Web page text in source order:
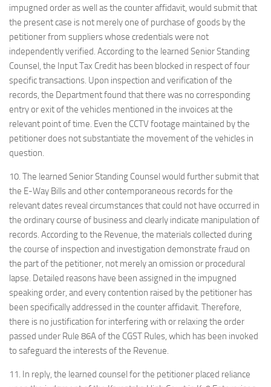
impugned order as well as the counter affidavit, would submit that
the present case is not merely one of purchase of goods by the
petitioner from suppliers whose credentials were not
independently verified. According to the learned Senior Standing
Counsel, the Input Tax Credit has been blocked in respect of four
specific transactions. Upon inspection and verification of the
records, the Department found that there was no corresponding
entry or exit of the vehicles mentioned in the invoices at the
relevant point of time. Even the CCTV footage maintained by the
petitioner does not substantiate the movement of the vehicles in
question.
10. The learned Senior Standing Counsel would further submit that
the E-Way Bills and other contemporaneous records for the
relevant dates reveal circumstances that could not have occurred in
the ordinary course of business and clearly indicate manipulation of
records. According to the Revenue, the materials collected during
the course of inspection and investigation demonstrate fraud on
the part of the petitioner, not merely an omission or procedural
lapse. Detailed reasons have been assigned in the impugned
speaking order, and every contention raised by the petitioner has
been specifically addressed in the counter affidavit. Therefore,
there is no justification for interfering with or relaxing the order
passed under Rule 86A of the CGST Rules, which has been invoked
to safeguard the interests of the Revenue.
11. In reply, the learned counsel for the petitioner placed reliance